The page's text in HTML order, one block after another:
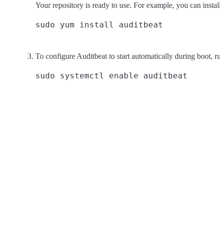
Your repository is ready to use. For example, you can
To configure Auditbeat to start automatically during boot,